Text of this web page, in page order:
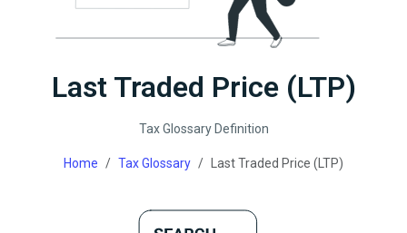
Last Traded Price (LTP)
Tax Glossary Definition
Home Tax Glossary Last Traded Price (LTP)